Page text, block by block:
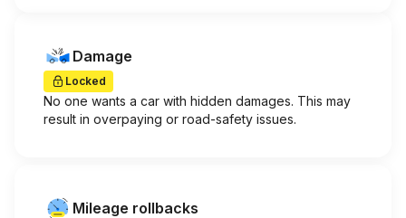
Damage
Locked
No one wants a car with hidden damages. This may
result in overpaying or road-safety issues.
Mileage rollbacks